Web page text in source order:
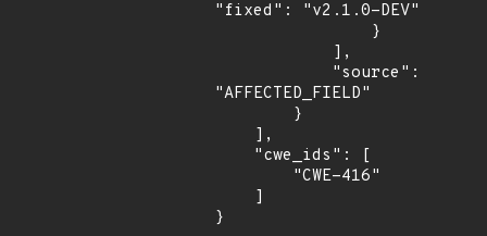
"fixed": "v2.1.0-DEV"
"AFFECTED_FIELD"
}